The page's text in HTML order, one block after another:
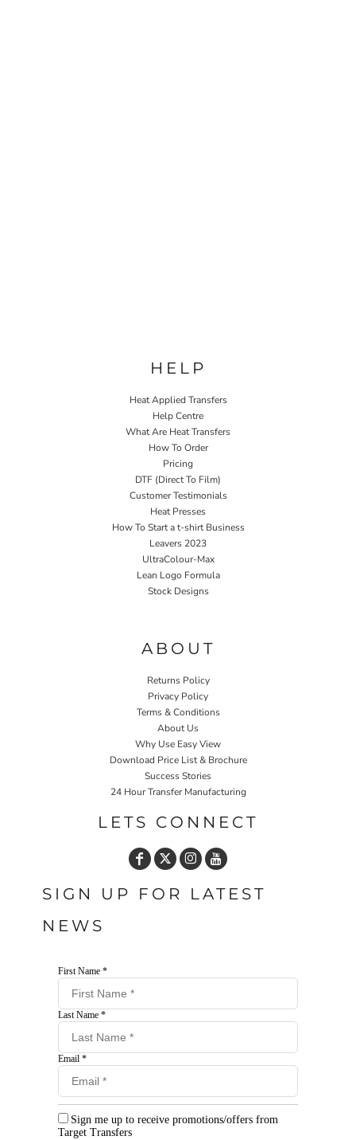
HELP
Heat Applied Transfers
Help Centre
What Are Heat Transfers
How To Order
Pricing
DTF (Direct To Film)
Customer Testimonials
Heat Presses
How To Start a t-shirt Business
Leavers 2023
UltraColour-Max
Lean Logo Formula
Stock Designs
ABOUT
Returns Policy
Privacy Policy
Terms & Conditions
About Us
Why Use Easy View
Download Price List & Brochure
Success Stories
24 Hour Transfer Manufacturing
LETS CONNECT
SIGN UP FOR LATEST
NEWS
First Name *
Last Name *
Email *
Sign me up to receive promotions/offers from
Target Transfers